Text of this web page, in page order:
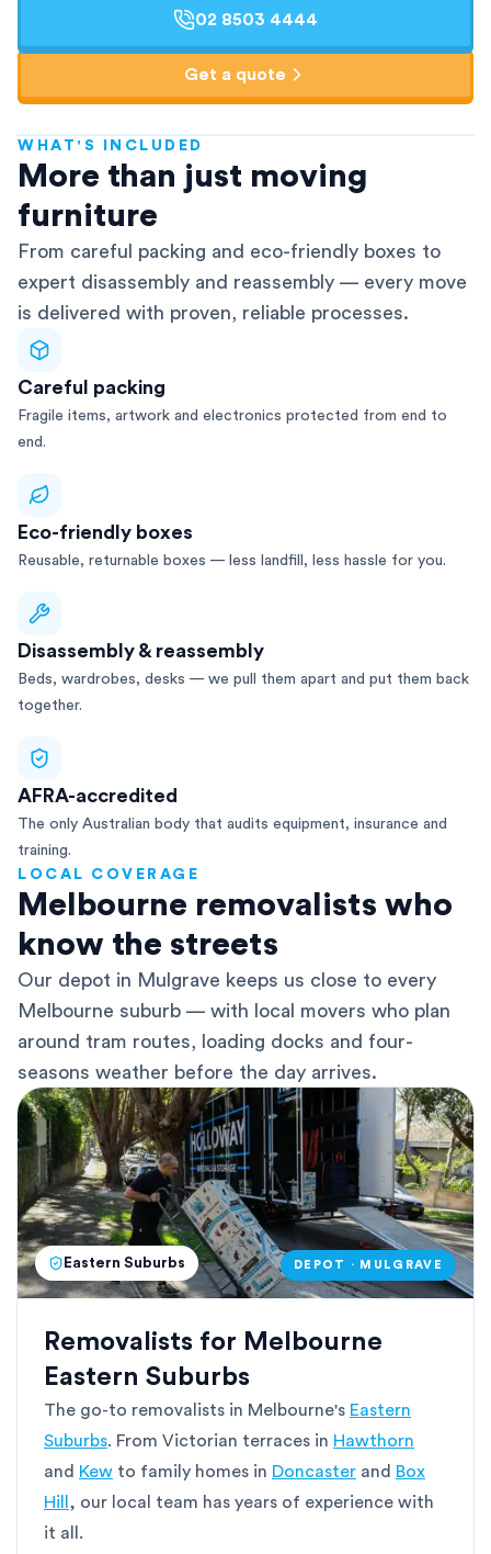
02 8503 4444
Get a quote
WHAT'S INCLUDED
More than just moving
furniture
From careful packing and eco-friendly boxes to
expert disassembly and reassembly — every move
is delivered with proven, reliable processes.
Careful packing
Fragile items, artwork and electronics protected from end to
end.
Eco-friendly boxes
Reusable, returnable boxes — less landfill, less hassle for you.
Disassembly & reassembly
Beds, wardrobes, desks — we pull them apart and put them back
together.
AFRA-accredited
The only Australian body that audits equipment, insurance and
training.
LOCAL COVERAGE
Melbourne removalists who
know the streets
Our depot in Mulgrave keeps us close to every
Melbourne suburb — with local movers who plan
around tram routes, loading docks and four-
seasons weather before the day arrives.
Eastern Suburbs DEPOT · MULGRAVE
Removalists for Melbourne
Eastern Suburbs
The go-to removalists in Melbourne's Eastern
Suburbs. From Victorian terraces in Hawthorn
and Kew to family homes in Doncaster and Box
Hill , our local team has years of experience with
it all.